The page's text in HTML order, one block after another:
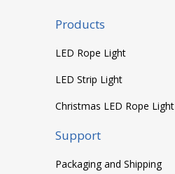
Products
LED Rope Light
LED Strip Light
Christmas LED Rope Light
Support
Packaging and Shipping